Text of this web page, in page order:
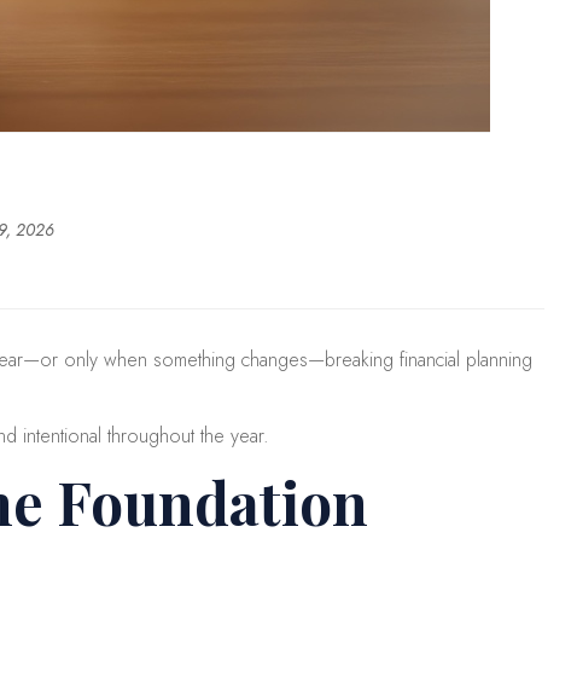
2026
only when something changes—breaking financial planning
intentional throughout the year.
Foundation